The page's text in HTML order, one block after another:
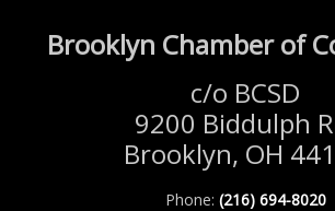
Brooklyn Chamber of
c/o BCSD
9200 Biddulph
Brooklyn, OH
Phone: (216) 694-8020